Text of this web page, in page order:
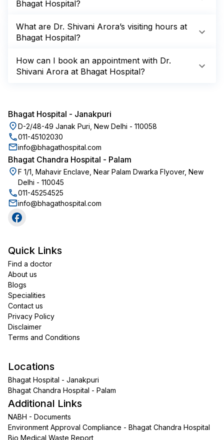
Bhagat Hospital?
What are Dr. Shivani Arora’s visiting hours at
Bhagat Hospital?
How can I book an appointment with Dr.
Shivani Arora at Bhagat Hospital?
Bhagat Hospital - Janakpuri
D-2/48-49 Janak Puri, New Delhi - 110058
011-45102030
info@bhagathospital.com
Bhagat Chandra Hospital - Palam
F 1/1, Mahavir Enclave, Near Palam Dwarka Flyover, New
Delhi - 110045
011-45254525
info@bhagathospital.com
Quick Links
Find a doctor
About us
Blogs
Specialities
Contact us
Privacy Policy
Disclaimer
Terms and Conditions
Locations
Bhagat Hospital - Janakpuri
Bhagat Chandra Hospital - Palam
Additional Links
NABH - Documents
Environment Approval Compliance - Bhagat Chandra Hospital
Bio Medical Waste Report